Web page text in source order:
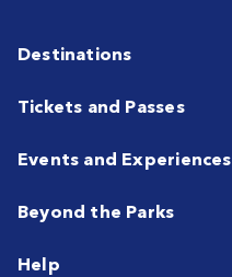
Destinations
Tickets and Passes
Events and Experiences
Beyond the Parks
Help